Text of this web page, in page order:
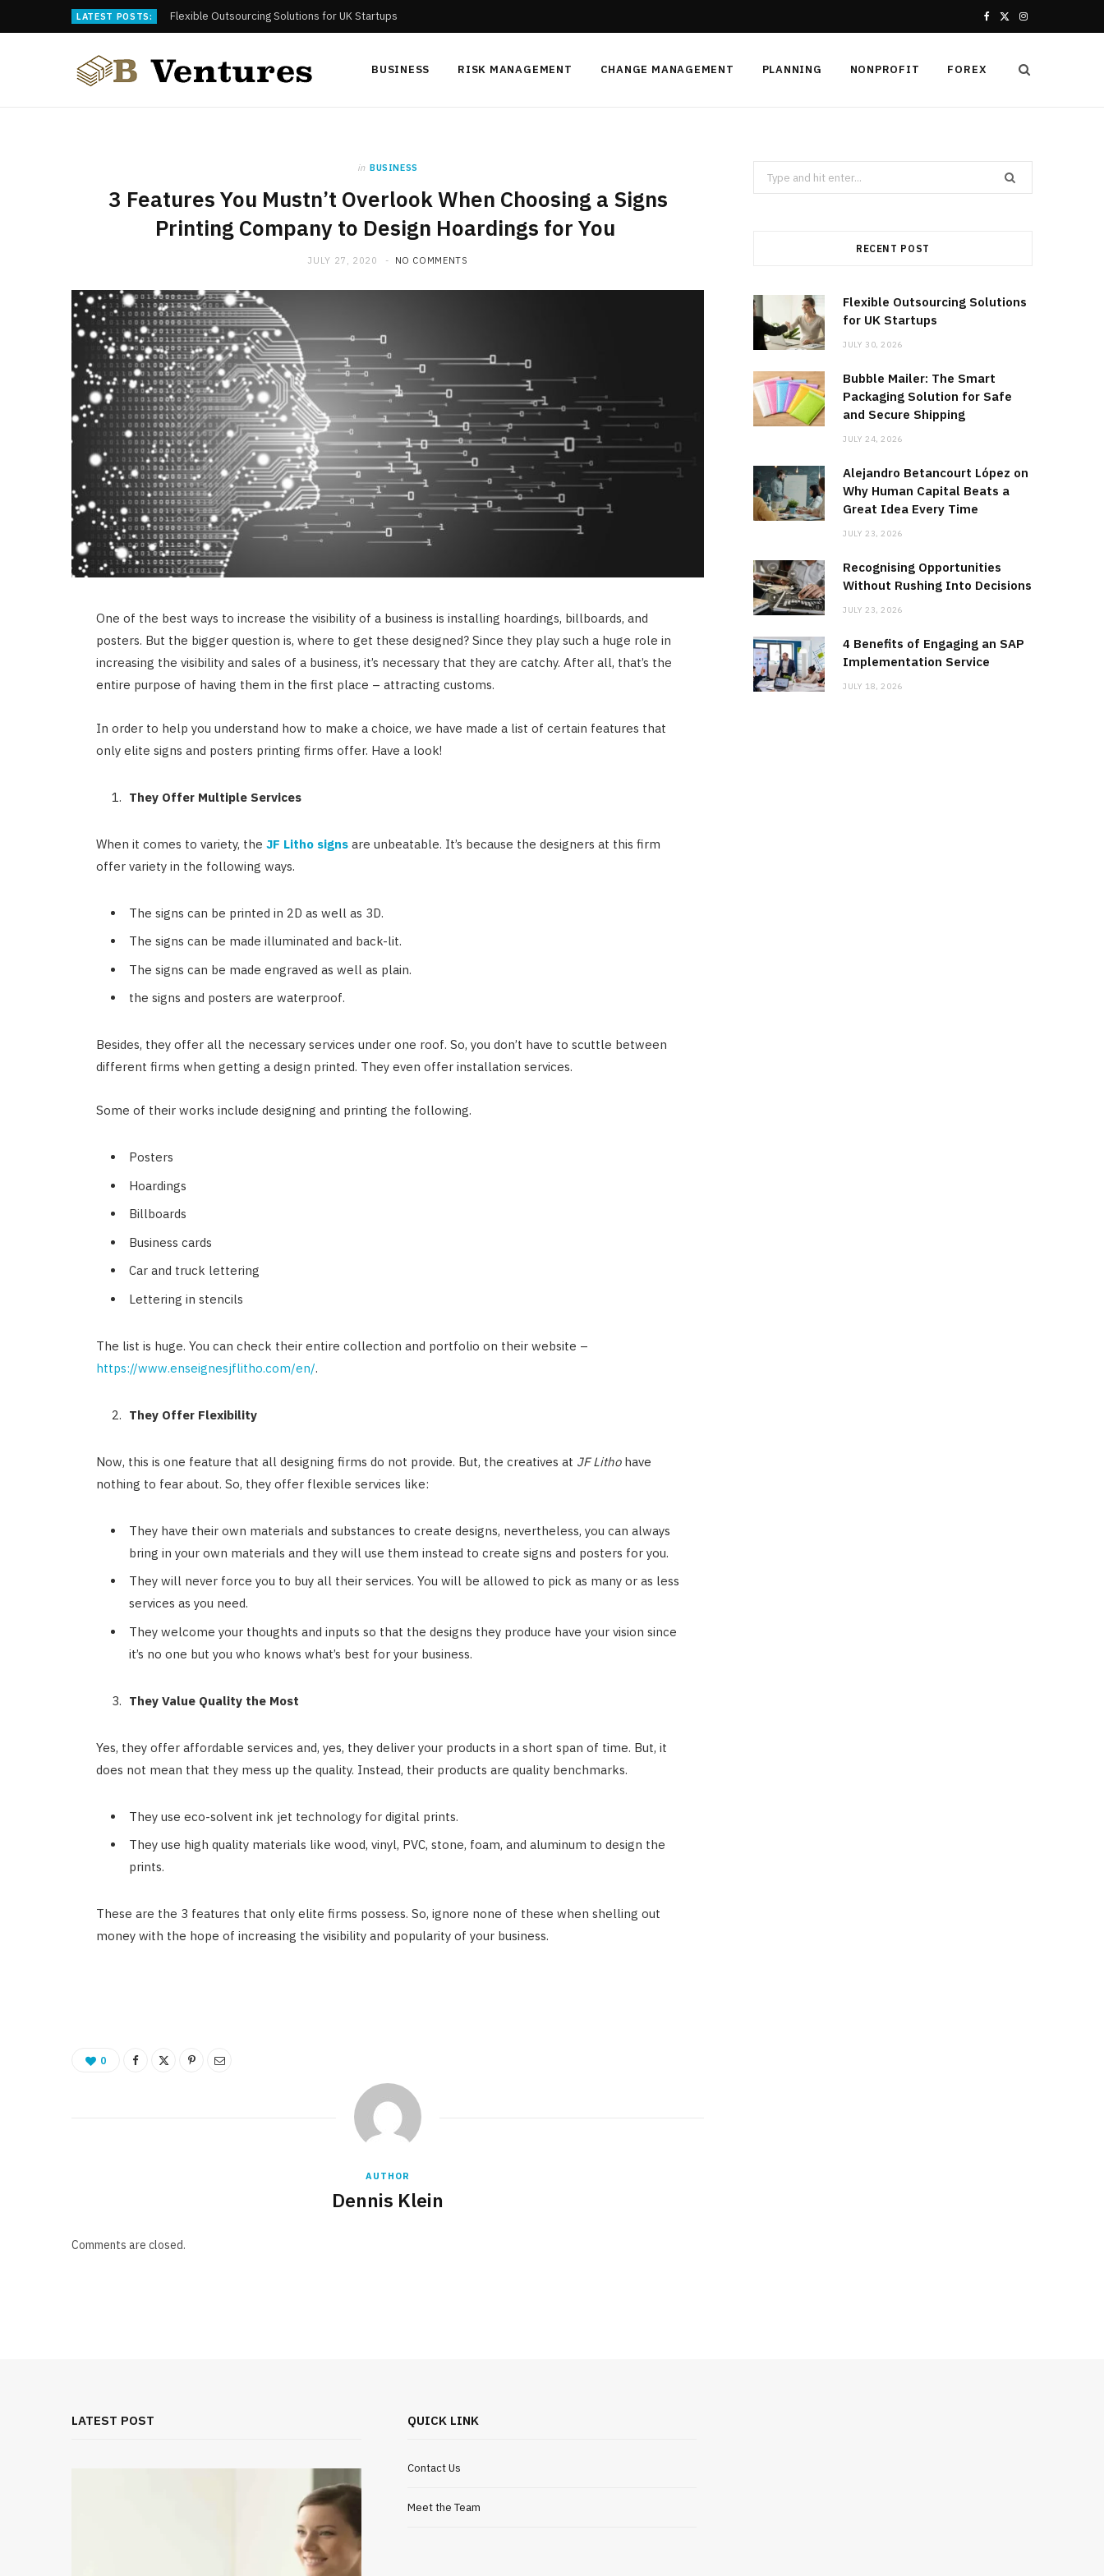
LATEST POSTS: Flexible Outsourcing Solutions for UK Startups
t
I
BUSINESS RISK MANAGEMENT CHANGE MANAGEMENT PLANNING NONPROFIT FOREX
in BUSINESS
3 Features You Mustn’t Overlook When Choosing a Signs
Printing Company to Design Hoardings for You
JULY 27, 2020 NO COMMENTS
One of the best ways to increase the visibility of a business is installing hoardings, billboards, and
posters. But the bigger question is, where to get these designed? Since they play such a huge role in
increasing the visibility and sales of a business, it’s necessary that they are catchy. After all, that’s the
entire purpose of having them in the first place – attracting customs.
In order to help you understand how to make a choice, we have made a list of certain features that
only elite signs and posters printing firms offer. Have a look!
They Offer Multiple Services
When it comes to variety, the JF Litho signsare unbeatable. It’s because the designers at this firm
offer variety in the following ways.
The signs can be printed in 2D as well as 3D.
The signs can be made illuminated and back-lit.
The signs can be made engraved as well as plain.
the signs and posters are waterproof.
Besides, they offer all the necessary services under one roof. So, you don’t have to scuttle between
different firms when getting a design printed. They even offer installation services.
Some of their works include designing and printing the following.
Posters
Hoardings
Billboards
Business cards
Car and truck lettering
Lettering in stencils
The list is huge. You can check their entire collection and portfolio on their website –
https://www.enseignesjflitho.com/en/.
They Offer Flexibility
Now, this is one feature that all designing firms do not provide. But, the creatives at JF Lithohave
nothing to fear about. So, they offer flexible services like:
They have their own materials and substances to create designs, nevertheless, you can always
bring in your own materials and they will use them instead to create signs and posters for you.
They will never force you to buy all their services. You will be allowed to pick as many or as less
services as you need.
They welcome your thoughts and inputs so that the designs they produce have your vision since
it’s no one but you who knows what’s best for your business.
They Value Quality the Most
Yes, they offer affordable services and, yes, they deliver your products in a short span of time. But, it
does not mean that they mess up the quality. Instead, their products are quality benchmarks.
They use eco-solvent ink jet technology for digital prints.
They use high quality materials like wood, vinyl, PVC, stone, foam, and aluminum to design the
prints.
These are the 3 features that only elite firms possess. So, ignore none of these when shelling out
money with the hope of increasing the visibility and popularity of your business.
0
AUTHOR
Dennis Klein
Comments are closed.
Search
for:
RECENT POST
Flexible Outsourcing Solutions
for UK Startups
JULY 30, 2026
Bubble Mailer: The Smart
Packaging Solution for Safe
and Secure Shipping
JULY 24, 2026
Alejandro Betancourt López on
Why Human Capital Beats a
Great Idea Every Time
JULY 23, 2026
Recognising Opportunities
Without Rushing Into Decisions
JULY 23, 2026
4 Benefits of Engaging an SAP
Implementation Service
JULY 18, 2026
LATEST POST QUICK LINK
Contact Us
Meet the Team